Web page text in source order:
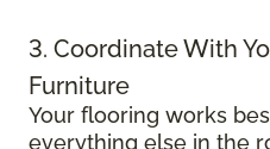
3. Coordinate With
Furniture
Your flooring works
everything else in the